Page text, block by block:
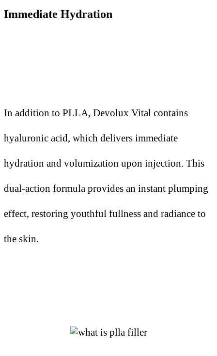
Immediate Hydration
In addition to PLLA, Devolux Vital contains
hyaluronic acid, which delivers immediate
hydration and volumization upon injection. This
dual-action formula provides an instant plumping
effect, restoring youthful fullness and radiance to
the skin.